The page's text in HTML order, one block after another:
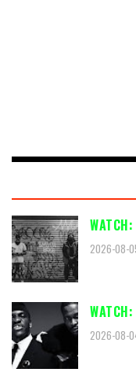
2026-08-
2026-08-